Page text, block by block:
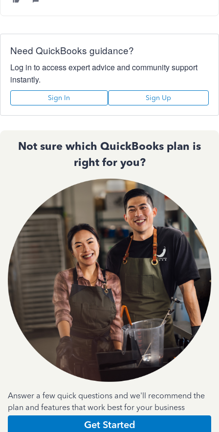
Need QuickBooks guidance?
Log in to access expert advice and community support
instantly.
Sign In Sign Up
Not sure which QuickBooks plan is
right for you?
Answer a few quick questions and we'll recommend the
plan and features that work best for your business
Get Started